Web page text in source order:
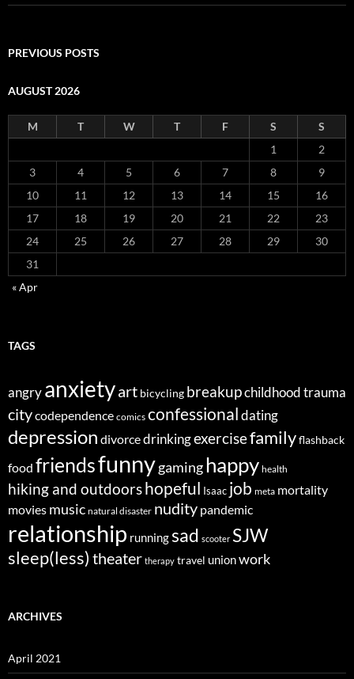
PREVIOUS POSTS
AUGUST 2026
M T W T F S
S
1
2
3
4 5 6 7 8
9
10
11 12 13 14 15
16
17
18 19 20 21 22
23
24
25 26 27 28 29
30
31
« Apr
TAGS
angryanxietyart bicycling breakupchildhood trauma
citycodependence comics confessionaldating
depression divorcedrinkingexercisefamilyflashback
food friendsfunnygaminghappy health
hiking and outdoorshopeful Isaac job meta mortality
movies music natural disaster nudity pandemic
relationship runningsad scooter SJW
sleep(less) theater therapy travel unionwork
ARCHIVES
April 2021